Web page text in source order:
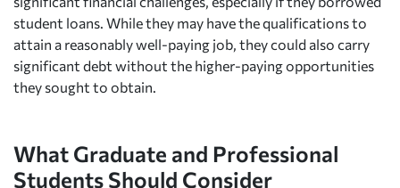
student loans. While they may have the qualifications to
attain a reasonably well-paying job, they could also carry
significant debt without the higher-paying opportunities
they sought to obtain.
What Graduate and Professional
Students Should Consider